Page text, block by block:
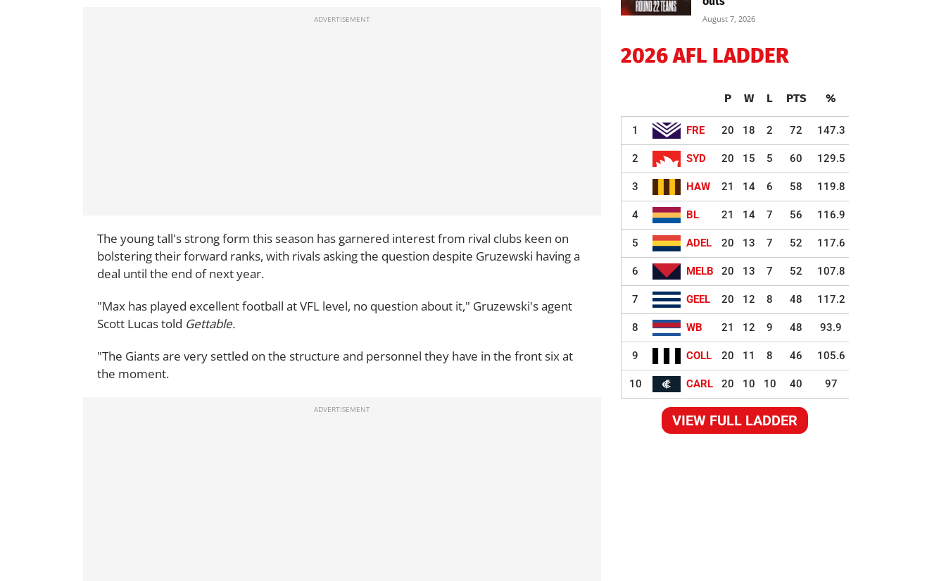
The young tall's strong form this season has garnered interest from rival clubs keen on
bolstering their forward ranks, with rivals asking the question despite Gruzewski having a
deal until the end of next year.
"Max has played excellent football at VFL level, no question about it," Gruzewski's agent
Scott Lucas told Gettable.
"The Giants are very settled on the structure and personnel they have in the front six at
the moment.
August 7, 2026
2026 AFL LADDER
P W L PTS %
1 FRE 20 18 2 72 147.3
2 SYD 20 15 5 60 129.5
3 HAW 21 14 6 58 119.8
4 BL 21 14 7 56 116.9
5 ADEL 20 13 7 52 117.6
6 MELB 20 13 7 52 107.8
7 GEEL 20 12 8 48 117.2
8 WB 21 12 9 48 93.9
9 COLL 20 11 8 46 105.6
10 CARL 20 10 10 40 97
VIEW FULL LADDER